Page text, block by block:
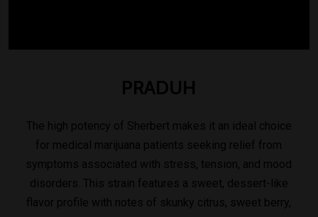
PRADUH
The high potency of Sherbert makes it an ideal choice
for medical marijuana patients seeking relief from
symptoms associated with stress, tension, and mood
disorders. This strain features a sweet, dessert-like
flavor profile with notes of skunky citrus, sweet berry,